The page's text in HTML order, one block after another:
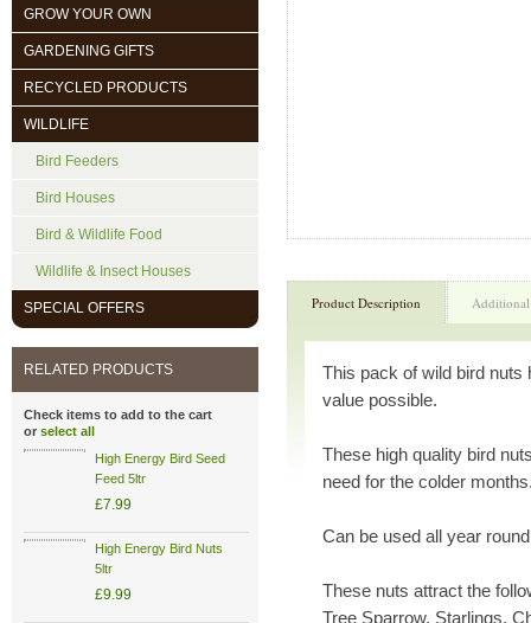
Product Description
This pack of wild bird nuts
value possible.
These high quality bird
need for the colder
Can be used all year
These nuts attract the
Tree Sparrow, Starlings,
GROW YOUR OWN
GARDENING GIFTS
RECYCLED PRODUCTS
WILDLIFE
Bird Feeders
Bird Houses
Bird & Wildlife Food
Wildlife & Insect Houses
SPECIAL OFFERS
RELATED PRODUCTS
Check items to add to the cart
or select all
High Energy Bird Seed
Feed 5ltr
£7.99
High Energy Bird Nuts
5ltr
£9.99